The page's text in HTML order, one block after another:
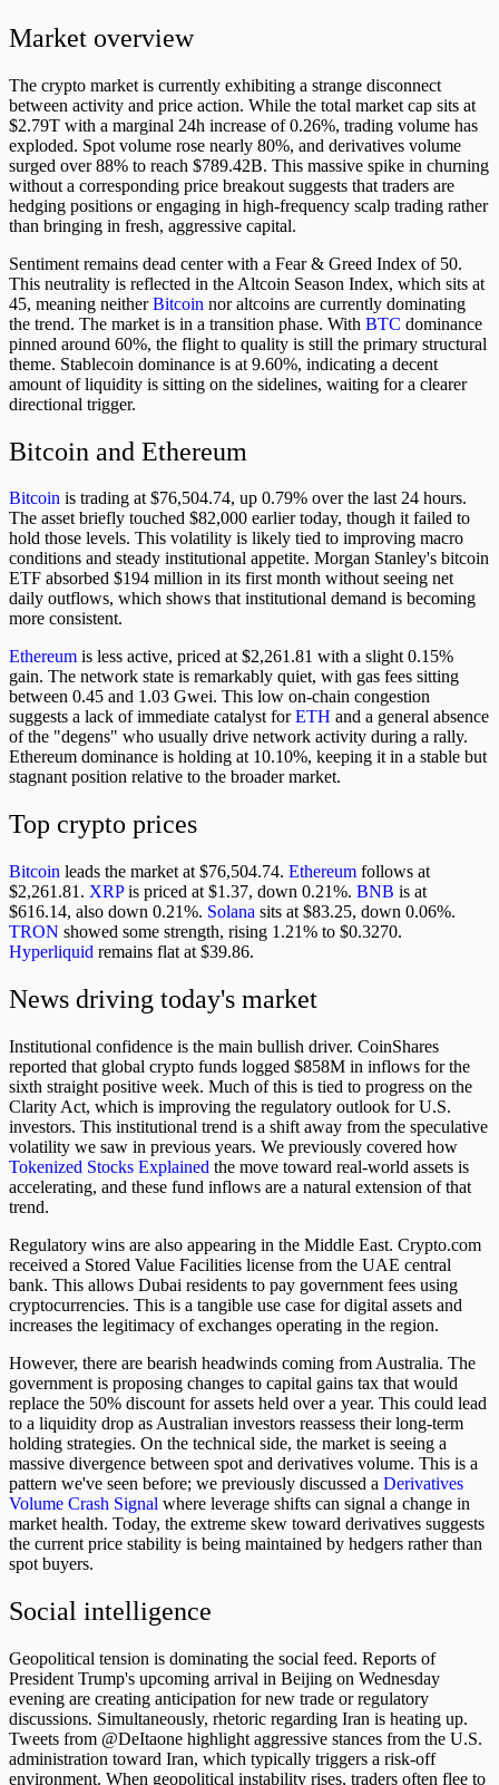
Market overview
The crypto market is currently exhibiting a strange disconnect
between activity and price action. While the total market cap sits at
$2.79T with a marginal 24h increase of 0.26%, trading volume has
exploded. Spot volume rose nearly 80%, and derivatives volume
surged over 88% to reach $789.42B. This massive spike in churning
without a corresponding price breakout suggests that traders are
hedging positions or engaging in high-frequency scalp trading rather
than bringing in fresh, aggressive capital.
Sentiment remains dead center with a Fear & Greed Index of 50.
This neutrality is reflected in the Altcoin Season Index, which sits at
45, meaning neitherBitcoin nor altcoins are currently dominating
the trend. The market is in a transition phase. With BTC dominance
pinned around 60%, the flight to quality is still the primary structural
theme. Stablecoin dominance is at 9.60%, indicating a decent
amount of liquidity is sitting on the sidelines, waiting for a clearer
directional trigger.
Bitcoin and Ethereum
Bitcoin is trading at $76,504.74, up 0.79% over the last 24 hours.
The asset briefly touched $82,000 earlier today, though it failed to
hold those levels. This volatility is likely tied to improving macro
conditions and steady institutional appetite. Morgan Stanley's bitcoin
ETF absorbed $194 million in its first month without seeing net
daily outflows, which shows that institutional demand is becoming
more consistent.
Ethereum is less active, priced at $2,261.81 with a slight 0.15%
gain. The network state is remarkably quiet, with gas fees sitting
between 0.45 and 1.03 Gwei. This low on-chain congestion
suggests a lack of immediate catalyst forETH and a general absence
of the "degens" who usually drive network activity during a rally.
Ethereum dominance is holding at 10.10%, keeping it in a stable but
stagnant position relative to the broader market.
Top crypto prices
Bitcoin leads the market at $76,504.74. Ethereum follows at
$2,261.81. XRPis priced at $1.37, down 0.21%. BNB is at
$616.14, also down 0.21%. Solana sits at $83.25, down 0.06%.
TRON showed some strength, rising 1.21% to $0.3270.
Hyperliquid remains flat at $39.86.
News driving today's market
Institutional confidence is the main bullish driver. CoinShares
reported that global crypto funds logged $858M in inflows for the
sixth straight positive week. Much of this is tied to progress on the
Clarity Act, which is improving the regulatory outlook for U.S.
investors. This institutional trend is a shift away from the speculative
volatility we saw in previous years. We previously covered how
Tokenized Stocks Explained the move toward real-world assets is
accelerating, and these fund inflows are a natural extension of that
trend.
Regulatory wins are also appearing in the Middle East. Crypto.com
received a Stored Value Facilities license from the UAE central
bank. This allows Dubai residents to pay government fees using
cryptocurrencies. This is a tangible use case for digital assets and
increases the legitimacy of exchanges operating in the region.
However, there are bearish headwinds coming from Australia. The
government is proposing changes to capital gains tax that would
replace the 50% discount for assets held over a year. This could lead
to a liquidity drop as Australian investors reassess their long-term
holding strategies. On the technical side, the market is seeing a
massive divergence between spot and derivatives volume. This is a
pattern we've seen before; we previously discussed a Derivatives
Volume Crash Signal where leverage shifts can signal a change in
market health. Today, the extreme skew toward derivatives suggests
the current price stability is being maintained by hedgers rather than
spot buyers.
Social intelligence
Geopolitical tension is dominating the social feed. Reports of
President Trump's upcoming arrival in Beijing on Wednesday
evening are creating anticipation for new trade or regulatory
discussions. Simultaneously, rhetoric regarding Iran is heating up.
Tweets from @DeItaone highlight aggressive stances from the U.S.
administration toward Iran, which typically triggers a risk-off
environment. When geopolitical instability rises, traders often flee to